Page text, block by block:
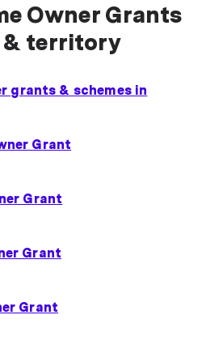
Owner Grants
& territory
grants & schemes in
Grant
Grant
Grant
Grant